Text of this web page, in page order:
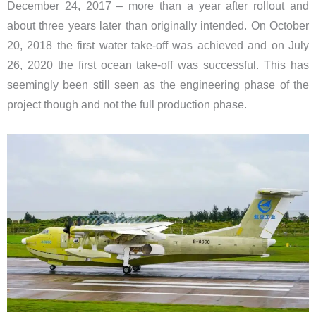
December 24, 2017 – more than a year after rollout and
about three years later than originally intended. On October
20, 2018 the first water take-off was achieved and on July
26, 2020 the first ocean take-off was successful. This has
seemingly been still seen as the engineering phase of the
project though and not the full production phase.